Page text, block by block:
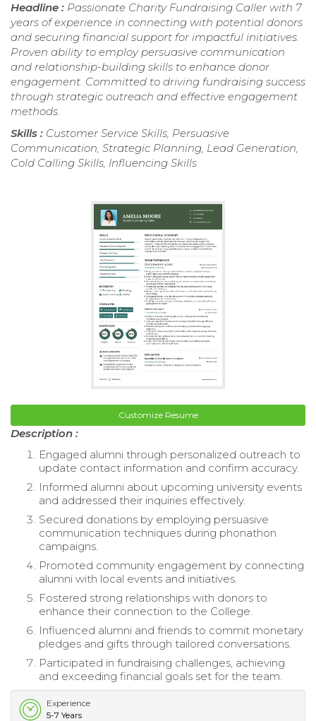
Headline : Passionate Charity Fundraising Caller with 7
years of experience in connecting with potential donors
and securing financial support for impactful initiatives.
Proven ability to employ persuasive communication
and relationship-building skills to enhance donor
engagement. Committed to driving fundraising success
through strategic outreach and effective engagement
methods.
Skills : Customer Service Skills, Persuasive
Communication, Strategic Planning, Lead Generation,
Cold Calling Skills, Influencing Skills
Customize Resume
Description :
Engaged alumni through personalized outreach to
update contact information and confirm accuracy.
Informed alumni about upcoming university events
and addressed their inquiries effectively.
Secured donations by employing persuasive
communication techniques during phonathon
campaigns.
Promoted community engagement by connecting
alumni with local events and initiatives.
Fostered strong relationships with donors to
enhance their connection to the College.
Influenced alumni and friends to commit monetary
pledges and gifts through tailored conversations.
Participated in fundraising challenges, achieving
and exceeding financial goals set for the team.
Experience
5-7 Years